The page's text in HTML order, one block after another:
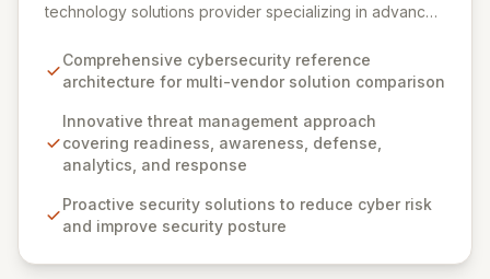
technology solutions provider specializing in advanced
mobility, networking, security, and storage. WWT offers
an innovative, multi-faceted approach to threat
defense, analytics, and response, complemented by a
proprietary cybersecurity reference architecture. This
architecture empowers organizations to proactively
with robust analytics, achieve compliance, automate
security processes, and secure their entire network
Comprehensive cybersecurity reference
architecture for multi-vendor solution comparison
Innovative threat management approach
covering readiness, awareness, defense,
analytics, and response
Proactive security solutions to reduce cyber risk
and improve security posture